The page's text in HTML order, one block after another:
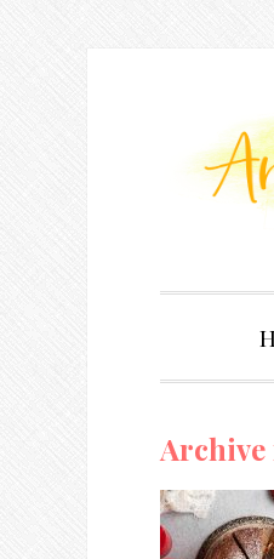
Archive